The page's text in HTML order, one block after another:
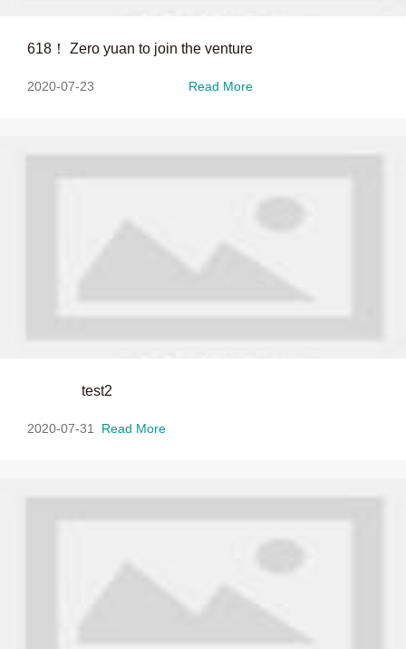
618！ Zero yuan to join the venture
2020-07-23 Read More
test2
2020-07-31 Read More